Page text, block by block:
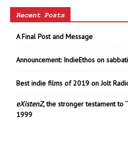
Recent Posts
A Final Post and Message
Announcement: IndieEthos on
Best indie films of 2019 on Jolt
eXistenZ, the stronger testament to
1999